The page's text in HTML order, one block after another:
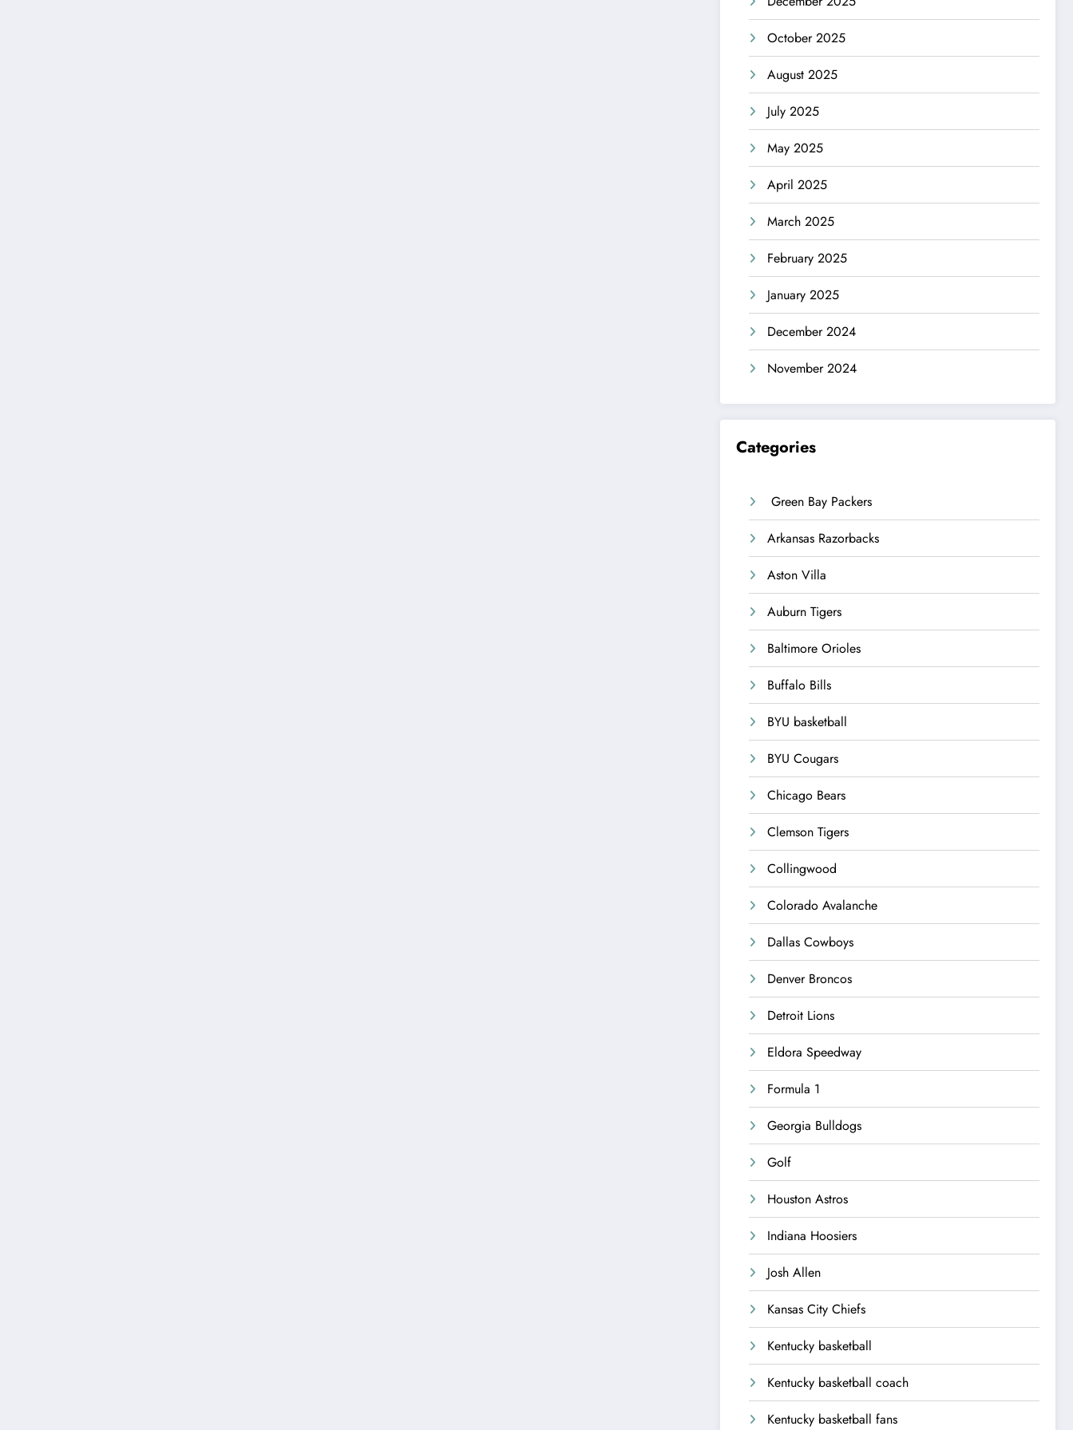
October 2025
August 2025
July 2025
May 2025
April 2025
March 2025
February 2025
January 2025
December 2024
November 2024
Categories
Green Bay Packers
Arkansas Razorbacks
Aston Villa
Auburn Tigers
Baltimore Orioles
Buffalo Bills
BYU basketball
BYU Cougars
Chicago Bears
Clemson Tigers
Collingwood
Colorado Avalanche
Dallas Cowboys
Denver Broncos
Detroit Lions
Eldora Speedway
Formula 1
Georgia Bulldogs
Golf
Houston Astros
Indiana Hoosiers
Josh Allen
Kansas City Chiefs
Kentucky basketball
Kentucky basketball coach
Kentucky basketball fans